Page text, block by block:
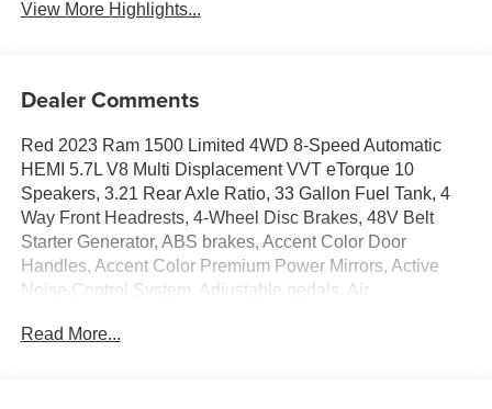
View More Highlights...
Dealer Comments
Red 2023 Ram 1500 Limited 4WD 8-Speed Automatic
HEMI 5.7L V8 Multi Displacement VVT eTorque 10
Speakers, 3.21 Rear Axle Ratio, 33 Gallon Fuel Tank, 4
Way Front Headrests, 4-Wheel Disc Brakes, 48V Belt
Starter Generator, ABS brakes, Accent Color Door
Handles, Accent Color Premium Power Mirrors, Active
Noise Control System, Adjustable pedals, Air
360L, Anti-Spin Differential Rear Axle, Apple
Read More...